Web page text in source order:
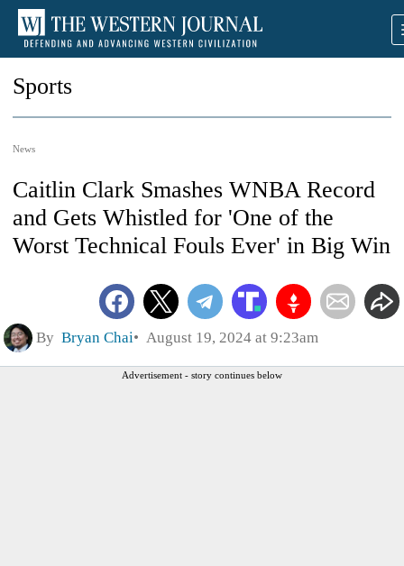
Sports
News
Caitlin Clark Smashes WNBA Record
and Gets Whistled for 'One of the
Worst Technical Fouls Ever' in Big Win
By Bryan Chai August 19, 2024 at 9:23am
Advertisement - story continues below